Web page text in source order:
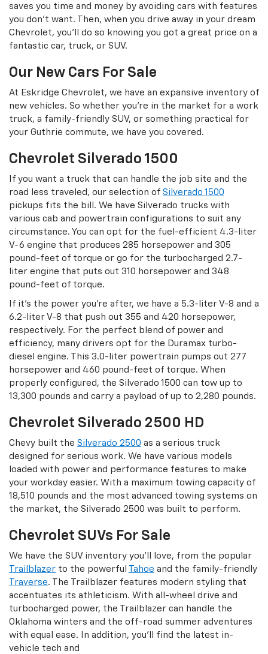
saves you time and money by avoiding cars with features
you don’t want. Then, when you drive away in your dream
Chevrolet, you’ll do so knowing you got a great price on a
fantastic car, truck, or SUV.
Our New Cars For Sale
At Eskridge Chevrolet, we have an expansive inventory of
new vehicles. So whether you’re in the market for a work
truck, a family-friendly SUV, or something practical for
your Guthrie commute, we have you covered.
Chevrolet Silverado 1500
If you want a truck that can handle the job site and the
road less traveled, our selection of Silverado 1500
pickups fits the bill. We have Silverado trucks with
various cab and powertrain configurations to suit any
circumstance. You can opt for the fuel-efficient 4.3-liter
V-6 engine that produces 285 horsepower and 305
pound-feet of torque or go for the turbocharged 2.7-
liter engine that puts out 310 horsepower and 348
pound-feet of torque.
If it’s the power you’re after, we have a 5.3-liter V-8 and a
6.2-liter V-8 that push out 355 and 420 horsepower,
respectively. For the perfect blend of power and
efficiency, many drivers opt for the Duramax turbo-
diesel engine. This 3.0-liter powertrain pumps out 277
horsepower and 460 pound-feet of torque. When
properly configured, the Silverado 1500 can tow up to
13,300 pounds and carry a payload of up to 2,280 pounds.
Chevrolet Silverado 2500 HD
Chevy built the Silverado 2500 as a serious truck
designed for serious work. We have various models
loaded with power and performance features to make
your workday easier. With a maximum towing capacity of
18,510 pounds and the most advanced towing systems on
the market, the Silverado 2500 was built to perform.
Chevrolet SUVs For Sale
We have the SUV inventory you’ll love, from the popular
Trailblazer to the powerful Tahoe and the family-friendly
Traverse. The Trailblazer features modern styling that
accentuates its athleticism. With all-wheel drive and
turbocharged power, the Trailblazer can handle the
Oklahoma winters and the off-road summer adventures
with equal ease. In addition, you’ll find the latest in-
vehicle tech and